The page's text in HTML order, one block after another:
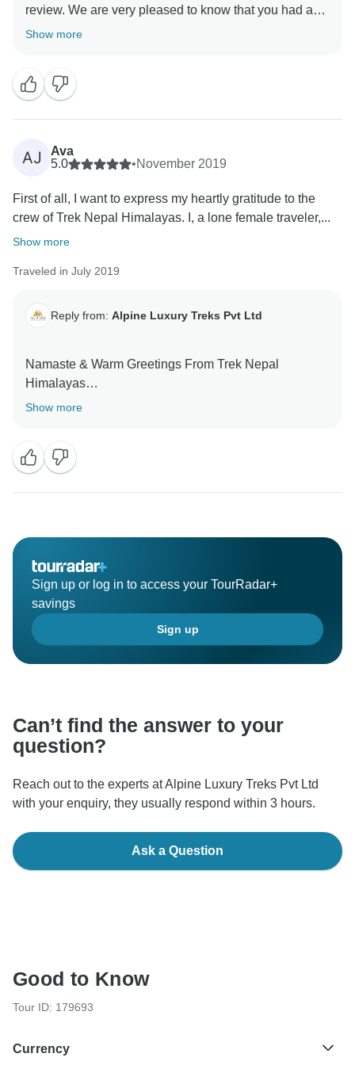
review. We are very pleased to know that you had a
very nice trip. Your positive feedback will help us on
Show more
AJ
Ava
5.0
•November 2019
First of all, I want to express my heartly gratitude to the
crew of Trek Nepal Himalayas. I, a lone female traveler,...
Show more
Traveled in July 2019
Reply from: Alpine Luxury Treks Pvt Ltd
Namaste & Warm Greetings From Trek Nepal
Himalayas
your trip.
We would be happy to serve you again and your
Show more
Sign up or log in to access your TourRadar+
savings
Sign up
Can’t find the answer to your
question?
Reach out to the experts at Alpine Luxury Treks Pvt Ltd
with your enquiry, they usually respond within 3 hours.
Ask a Question
Good to Know
Tour ID: 179693
Currency